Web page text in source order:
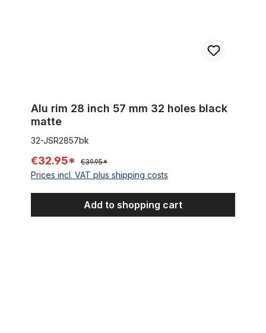
Alu rim 28 inch 57 mm 32 holes black
matte
32-JSR2857bk
€32.95* €39.95*
Prices incl. VAT plus shipping costs
Add to shopping cart